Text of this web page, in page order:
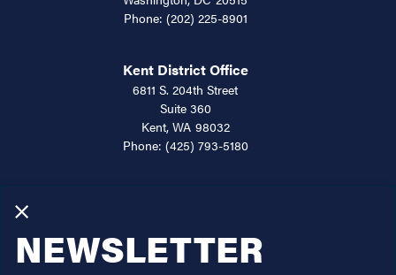
Issues
6811 S. 204th Street
Suite 360
Kent, WA98032
Phone:(425) 793-5180
X
NEWSLETTER